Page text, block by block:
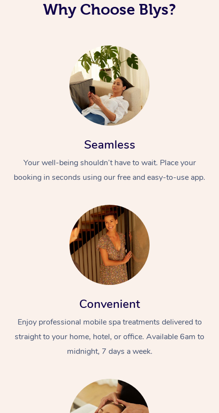
Why Choose Blys?
Seamless
Your well-being shouldn’t have to wait. Place your
booking in seconds using our free and easy-to-use app.
Convenient
Enjoy professional mobile spa treatments delivered to
straight to your home, hotel, or office. Available 6am to
midnight, 7 days a week.